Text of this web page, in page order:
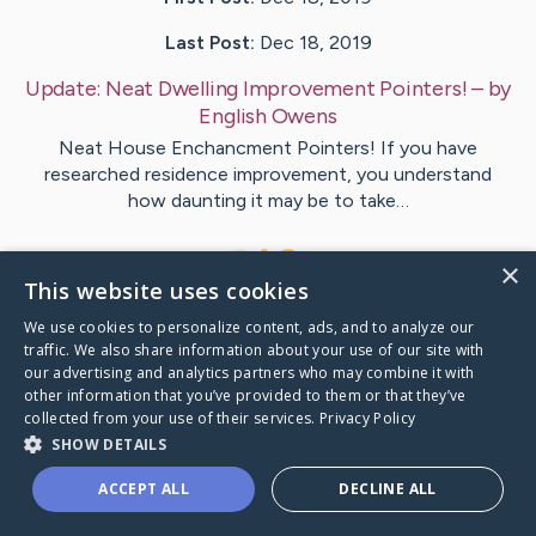
Last Post: Dec 18, 2019
Update: Neat Dwelling Improvement Pointers!– by
EnglishOwens
Neat House Enchancment Pointers! If you have
researched residence improvement, you understand
how daunting it may be to take…
VisitHewitt's CaringBridge
Caring Bridge dot org
×
This website uses cookies
We use cookies to personalize content, ads, and to analyze our
traffic. We also share information about your use of our site with
our advertising and analytics partners who may combine it with
other information that you’ve provided to them or that they’ve
collected from your use of their services. Privacy Policy
SHOW DETAILS
ACCEPT ALL DECLINE ALL